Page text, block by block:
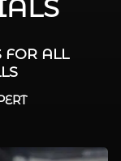
FOR ALL